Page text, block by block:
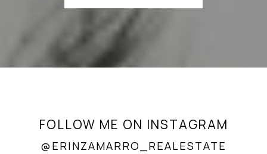
FOLLOW ME ON INSTAGRAM
@ERINZAMARRO_REALESTATE